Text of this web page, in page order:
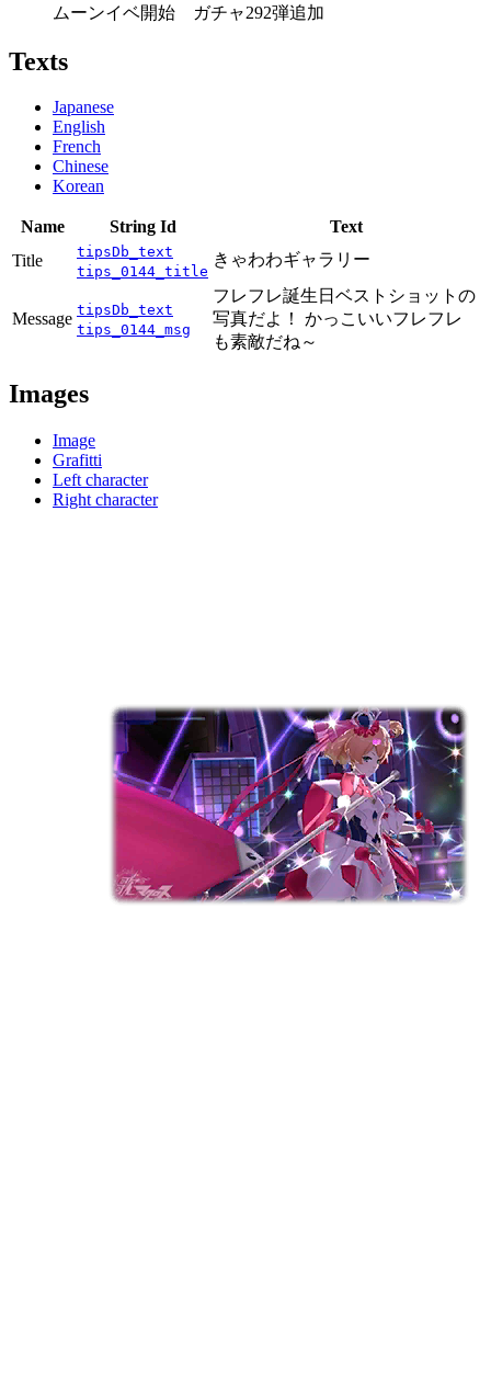
ムーンイベ開始 ガチャ292弾追加
Texts
Japanese
English
French
Chinese
Korean
Name String Id
Text
Title
tipsDb_text
tips_0144_title
きゃわわギャラリー
Message tipsDb_text
tips_0144_msg
フレフレ誕生日ベストショットの
写真だよ！ かっこいいフレフレ
も素敵だね～
Images
Image
Grafitti
Left character
Right character